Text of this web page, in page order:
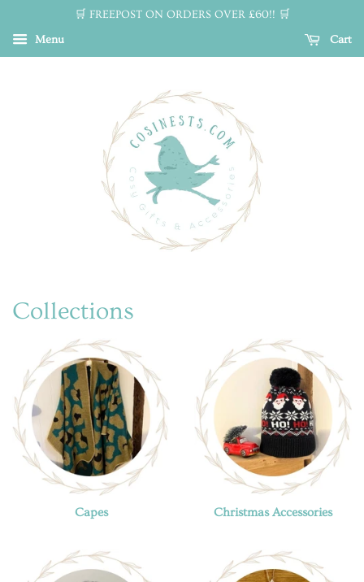
🛒 FREEPOST ON ORDERS OVER £60!! 🛒
Menu
Cart
Collections
Capes Christmas Accessories